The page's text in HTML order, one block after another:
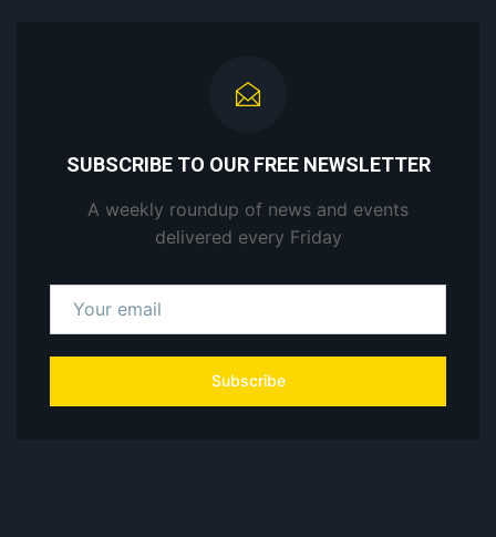
SUBSCRIBE TO OUR FREE NEWSLETTER
A weekly roundup of news and events
delivered every Friday
Subscribe